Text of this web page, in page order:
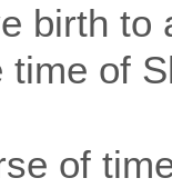
birth to
time of
of